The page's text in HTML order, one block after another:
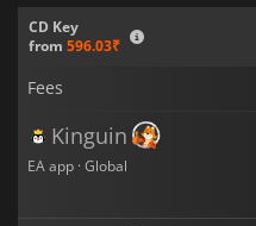
CD Key
from 596.03₹
Fees
Kinguin
EA app · Global